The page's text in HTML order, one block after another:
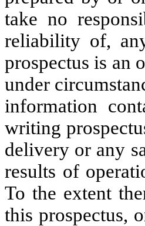
take no
reliability of,
prospectus is an
under
information
writing
delivery or any
results of
To the extent
this prospectus,